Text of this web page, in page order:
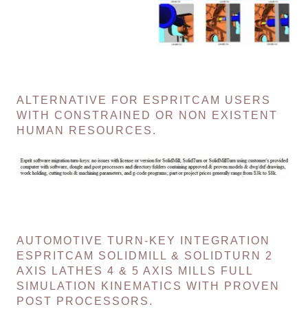
ALTERNATIVE FOR ESPRITCAM USERS
WITH CONSTRAINED OR NON EXISTENT
HUMAN RESOURCES.
AUTOMOTIVE TURN-KEY INTEGRATION
ESPRITCAM SOLIDMILL & SOLIDTURN 2
AXIS LATHES 4 & 5 AXIS MILLS FULL
SIMULATION KINEMATICS WITH PROVEN
POST PROCESSORS.